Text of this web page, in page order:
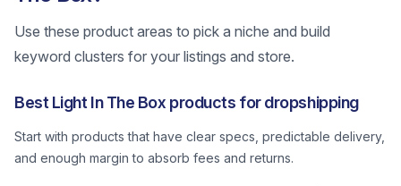
Use these product areas to pick a niche and build
keyword clusters for your listings and store.
Best Light In The Box products for dropshipping
Start with products that have clear specs, predictable delivery,
and enough margin to absorb fees and returns.